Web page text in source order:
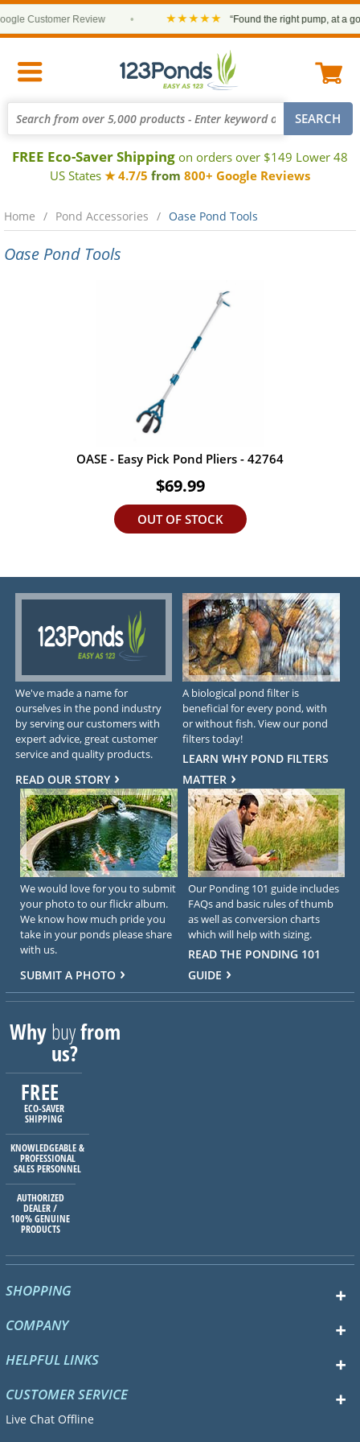
Customer Review ★★★★★ “Found the right pump, at a
FREE Eco-Saver Shipping on orders over $149 Lower 48
US States ★ 4.7/5 from 800+ Google Reviews
Home Pond Accessories Oase Pond Tools
Oase Pond Tools
OASE - Easy Pick Pond Pliers - 42764
$69.99
OUT OF STOCK
We've made a name for
ourselves in the pond industry
by serving our customers with
expert advice, great customer
service and quality products.
READ OUR STORY
A biological pond filter is
beneficial for every pond, with
or without fish. View our pond
filters today!
LEARN WHY POND FILTERS
MATTER
We would love for you to submit
your photo to our flickr album.
We know how much pride you
take in your ponds please share
with us.
SUBMIT A PHOTO
Our Ponding 101 guide includes
FAQs and basic rules of thumb
as well as conversion charts
which will help with sizing.
READ THE PONDING 101
GUIDE
Whybuyfrom
us?
FREE
ECO-SAVER
SHIPPING
KNOWLEDGEABLE &
PROFESSIONAL
SALES PERSONNEL
AUTHORIZED
DEALER /
100% GENUINE
PRODUCTS
SHOPPING
COMPANY
HELPFUL LINKS
CUSTOMER SERVICE
Live Chat Offline